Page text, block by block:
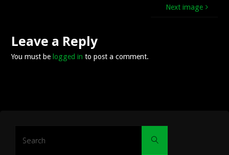
Next image
Leave a Reply
You must belogged in to post a comment.
Search